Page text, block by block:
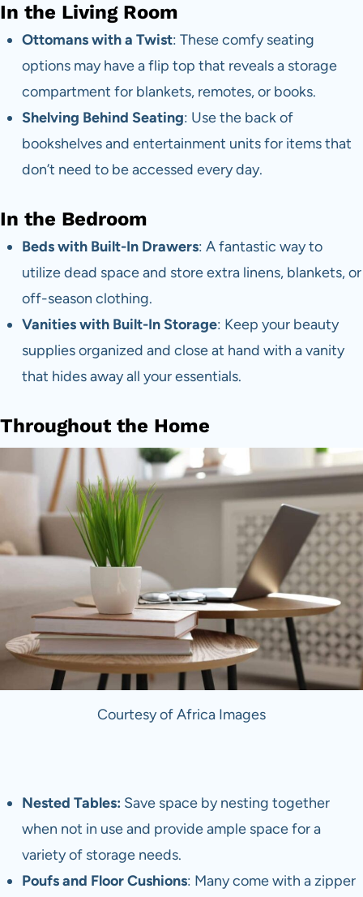
In the Living Room
Ottomans with a Twist: These comfy seating
options may have a flip top that reveals a storage
compartment for blankets, remotes, or books.
Shelving Behind Seating: Use the back of
bookshelves and entertainment units for items that
don’t need to be accessed every day.
In the Bedroom
Beds with Built-In Drawers: A fantastic way to
utilize dead space and store extra linens, blankets, or
off-season clothing.
Vanities with Built-In Storage: Keep your beauty
supplies organized and close at hand with a vanity
that hides away all your essentials.
Throughout the Home
Courtesy of Africa Images
Nested Tables: Save space by nesting together
when not in use and provide ample space for a
variety of storage needs.
Poufs and Floor Cushions: Many come with a zipper